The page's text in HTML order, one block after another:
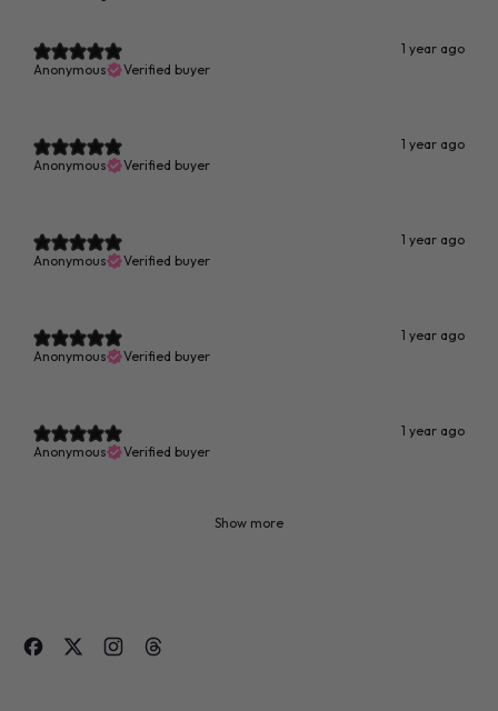
1 year ago
Anonymous
Verified buyer
1 year ago
Anonymous
Verified buyer
1 year ago
Anonymous
Verified buyer
1 year ago
Anonymous
Verified buyer
1 year ago
Anonymous
Verified buyer
Show more
Facebook
Twitter Instagram